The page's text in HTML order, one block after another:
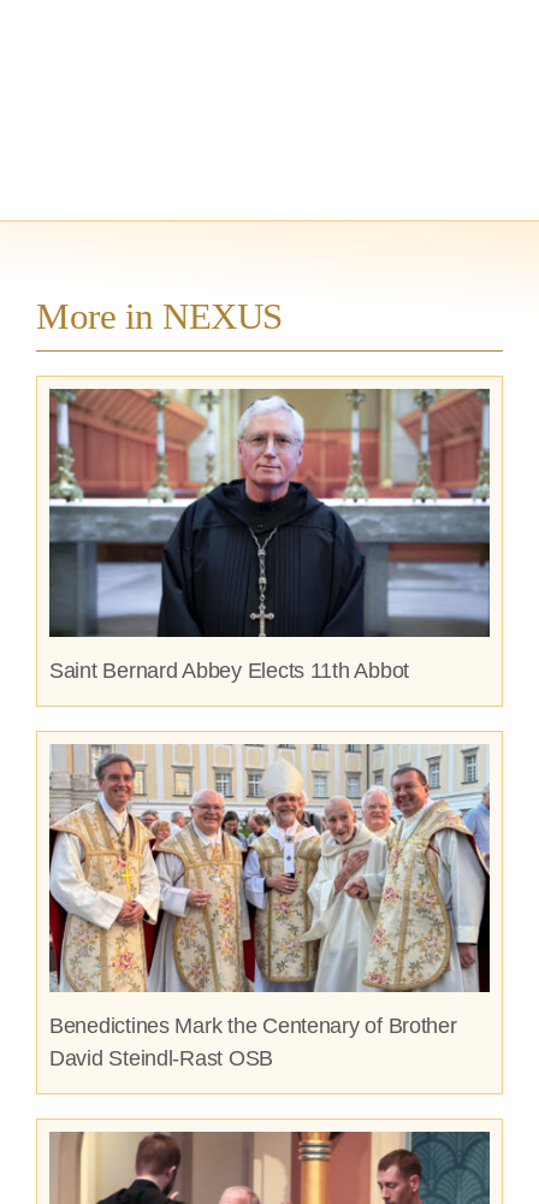
More in NEXUS
Saint Bernard Abbey Elects 11th Abbot
Benedictines Mark the Centenary of Brother
David Steindl-Rast OSB